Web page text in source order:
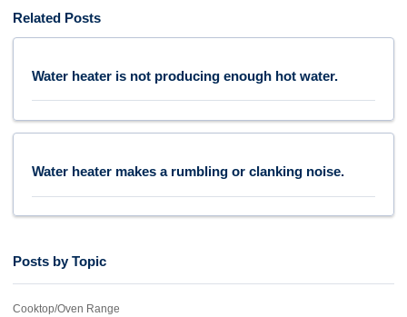
Related Posts
Water heater is not producing enough hot water.
Water heater makes a rumbling or clanking noise.
Posts by Topic
Cooktop/Oven Range